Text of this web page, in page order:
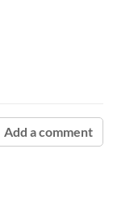
Add a comment